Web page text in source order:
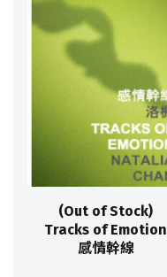
(Out of Stock)
Tracks of Emotion
感情幹線